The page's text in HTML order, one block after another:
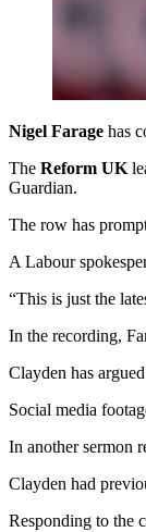
Nigel Farage has
The Reform UK
Guardian.
The row has
A Labour
“This is just the
In the recording,
Clayden has
Social media
In another sermon
Clayden had
Responding to the